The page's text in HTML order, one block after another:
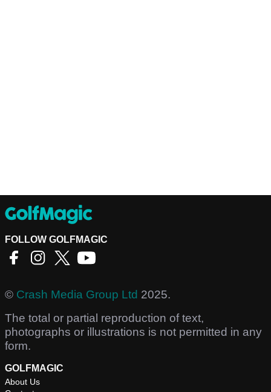
FOLLOW GOLFMAGIC
© Crash Media Group Ltd 2025.
The total or partial reproduction of text,
photographs or illustrations is not permitted in any
form.
GOLFMAGIC
About Us